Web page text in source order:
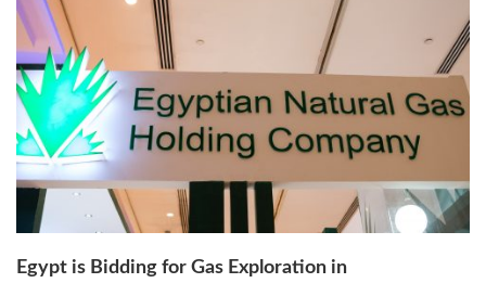
Egypt is Bidding for Gas Exploration in